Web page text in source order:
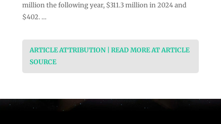
million the following year, $311.3 million in 2024 and
$402. …
ARTICLE ATTRIBUTION | READ MORE AT ARTICLE
SOURCE